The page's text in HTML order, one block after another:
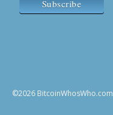
©2026 BitcoinWhosWho.com